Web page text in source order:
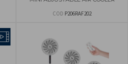
COD P206RAF202